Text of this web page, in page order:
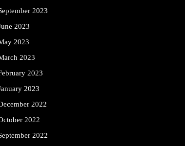
2023
2023
2023
2023
2023
2023
2022
2022
2022